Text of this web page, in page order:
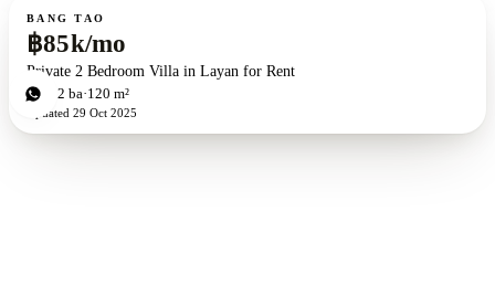
For rent
BANG TAO
฿85k/mo
Private 2 Bedroom Villa in Layan for Rent
2bd 2 ba 120 m²
Updated 29 Oct 2025